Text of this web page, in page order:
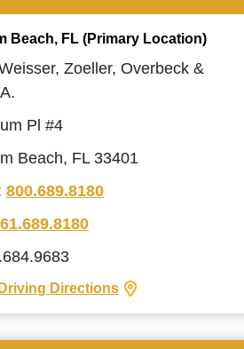
Beach, FL (Primary Location)
Zoeller, Overbeck &
Pl #4
Beach, FL 33401
800.689.8180
Directions